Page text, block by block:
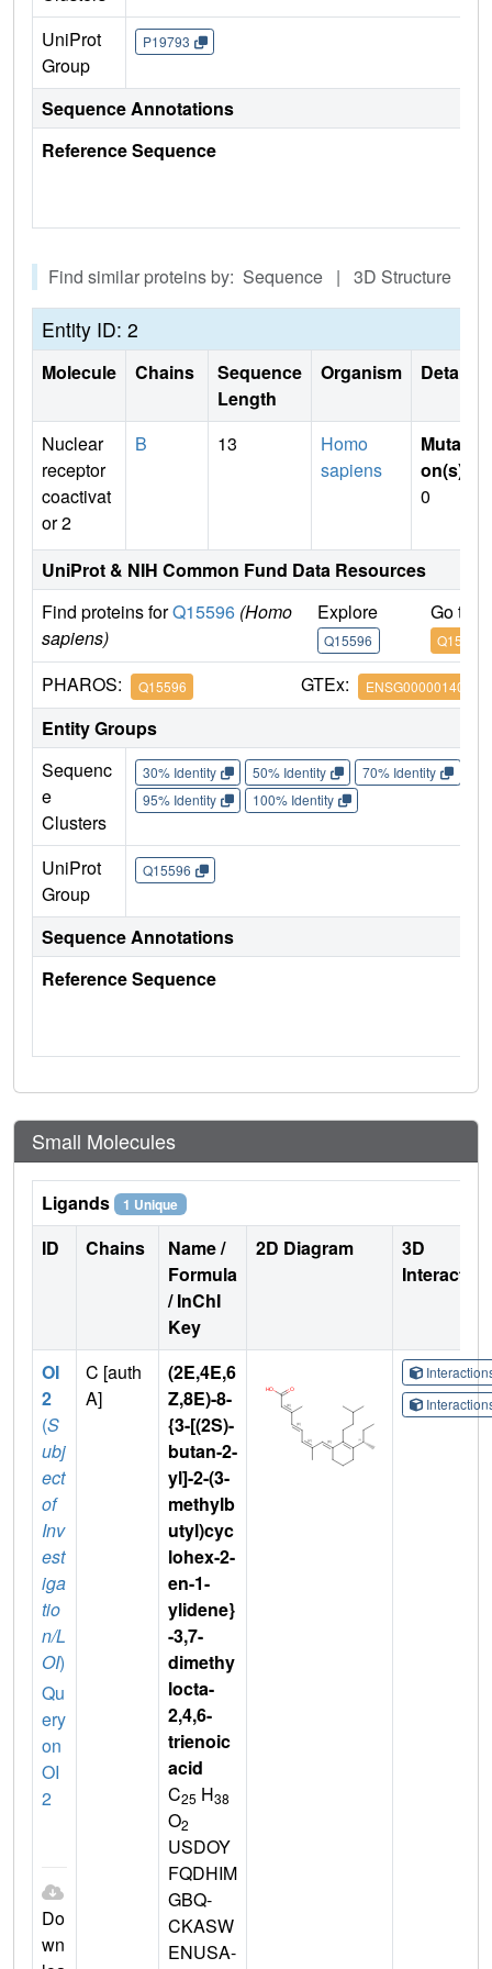
UniProt
Group
P19793
Sequence Annotations
Reference Sequence
Find similar proteins by: Sequence | 3D Structure
Entity ID: 2
Molecule Chains
Sequence
Length
Organism Details
Nuclear
receptor
coactivat
or 2
B 13
Homo
sapiens
Mutati
on(s)
0
UniProt & NIH Common Fund Data Resources
Find proteins forQ15596 (Homo
sapiens)
Explore
Q15596
Go to
Q15596
PHAROS: Q15596 GTEx: ENSG00000140396
Entity Groups
Sequenc
e
Clusters
30% Identity 50% Identity 70% Identity
95% Identity
100% Identity
UniProt
Group
Q15596
Sequence Annotations
Reference Sequence
Small Molecules
Ligands 1 Unique
ID Chains
Name /
Formula
/ InChI
Key
2D Diagram
3D
OI
2
(S
ubj
ect
of
Inv
est
iga
tio
n/L
OI)
Qu
ery
on
OI
2
Do
wn
C [auth
A]
(2E,4E,6
Z,8E)-8-
{3-[(2S)-
butan-2-
yl]-2-(3-
methylb
utyl)cyc
lohex-2-
en-1-
ylidene}
-3,7-
dimethy
locta-
2,4,6-
trienoic
acid
C25 H38
O2
USDOY
FQDHIM
GBQ-
CKASW
ENUSA-